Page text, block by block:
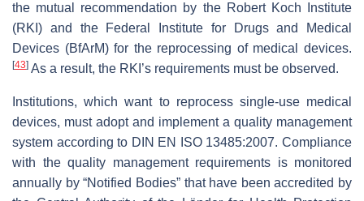
the mutual recommendation by the Robert Koch Institute
(RKI) and the Federal Institute for Drugs and Medical
Devices (BfArM) for the reprocessing of medical devices.
[43] As a result, the RKI’s requirements must be observed.
Institutions, which want to reprocess single-use medical
devices, must adopt and implement a quality management
system according to DIN EN ISO 13485:2007. Compliance
with the quality management requirements is monitored
annually by “Notified Bodies” that have been accredited by